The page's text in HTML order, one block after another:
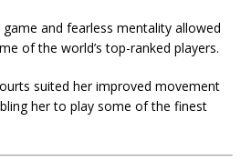
game and fearless mentality allowed
of the world’s top-ranked players.
suited her improved movement
her to play some of the finest